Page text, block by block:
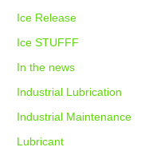
Ice Release
Ice STUFFF
In the news
Industrial Lubrication
Industrial Maintenance
Lubricant